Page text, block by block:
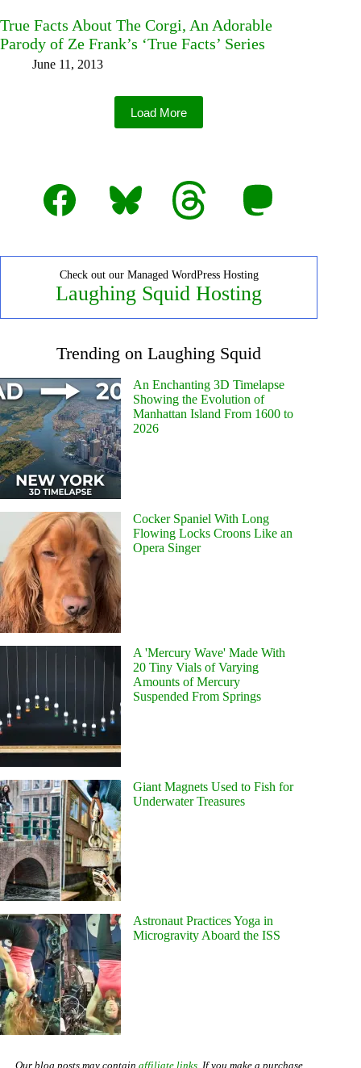
True Facts About The Corgi, An Adorable
Parody of Ze Frank’s ‘True Facts’ Series
June 11, 2013
Load More
Facebook Bluesky Threads Mastodon
Check out our Managed WordPress Hosting
Laughing Squid Hosting
Trending on Laughing Squid
An Enchanting 3D Timelapse
Showing the Evolution of
Manhattan Island From 1600 to
2026
Cocker Spaniel With Long
Flowing Locks Croons Like an
Opera Singer
A 'Mercury Wave' Made With
20 Tiny Vials of Varying
Amounts of Mercury
Suspended From Springs
Giant Magnets Used to Fish for
Underwater Treasures
Astronaut Practices Yoga in
Microgravity Aboard the ISS
Our blog posts may contain affiliate links. If you make a purchase